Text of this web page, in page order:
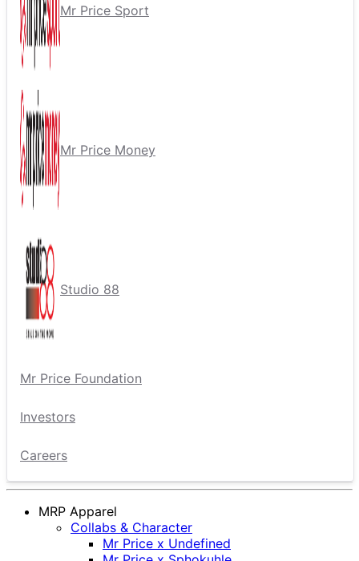
Mr Price Sport
Mr Price Money
Studio 88
Mr Price Foundation
Investors
Careers
MRP Apparel
Collabs & Character
Mr Price x Undefined